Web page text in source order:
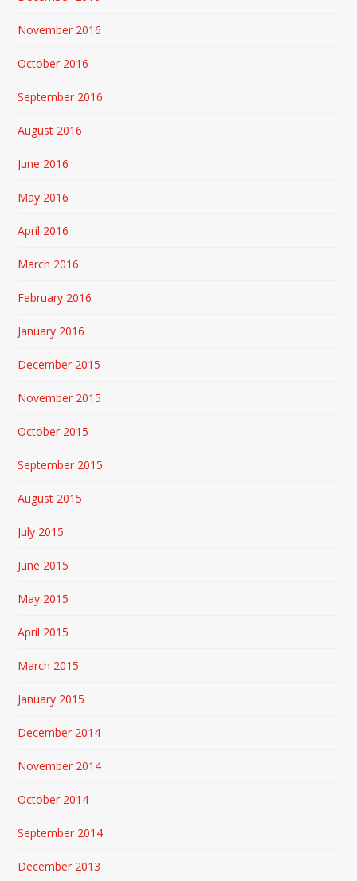
November 2016
October 2016
September 2016
August 2016
June 2016
May 2016
April 2016
March 2016
February 2016
January 2016
December 2015
November 2015
October 2015
September 2015
August 2015
July 2015
June 2015
May 2015
April 2015
March 2015
January 2015
December 2014
November 2014
October 2014
September 2014
December 2013